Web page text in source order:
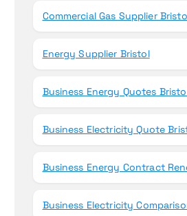
Commercial Gas Supplier
Energy Supplier Bristol
Business Energy Quotes
Business Electricity Quote
Business Energy Contract
Business Electricity